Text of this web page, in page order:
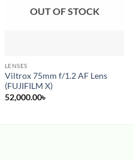
OUT OF STOCK
LENSES
Viltrox 75mm f/1.2 AF Lens
(FUJIFILM X)
52,000.00৳